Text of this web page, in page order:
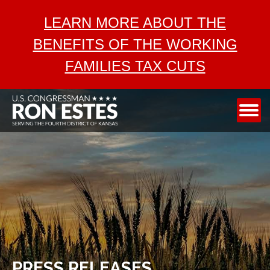
LEARN MORE ABOUT THE
BENEFITS OF THE WORKING
FAMILIES TAX CUTS
SERVICES
AEROSPACE
TAX CUTS
MEDIA